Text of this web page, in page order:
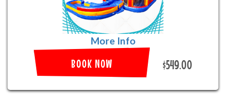
More Info
BOOK NOW $549.00